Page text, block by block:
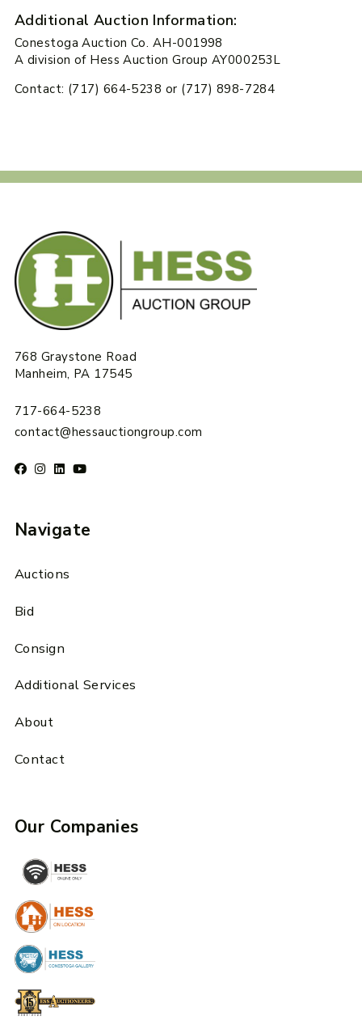
Additional Auction Information:
Conestoga Auction Co. AH-001998
A division of Hess Auction Group AY000253L
Contact: (717) 664-5238 or (717) 898-7284
768 Graystone Road
Manheim, PA 17545
717-664-5238
contact@hessauctiongroup.com
Navigate
Auctions
Bid
Consign
Additional Services
About
Contact
Our Companies